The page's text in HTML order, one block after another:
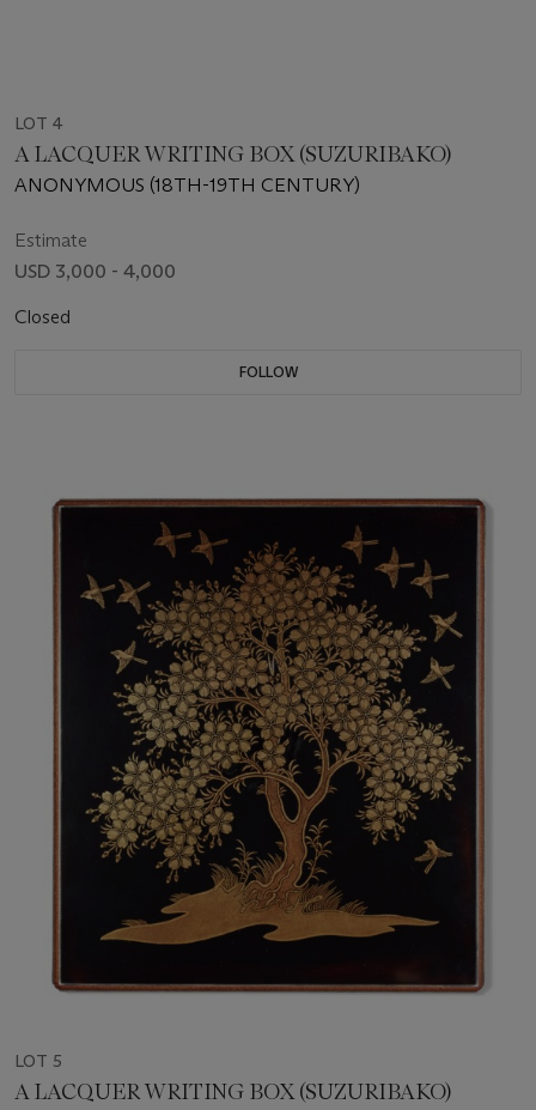
LOT 4
A LACQUER WRITING BOX (SUZURIBAKO)
ANONYMOUS (18TH-19TH CENTURY)
Estimate
USD 3,000 - 4,000
Closed
FOLLOW
LOT 5
A LACQUER WRITING BOX (SUZURIBAKO)